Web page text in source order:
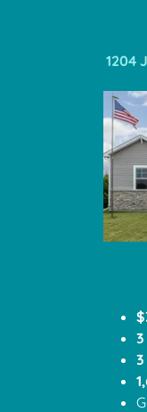
1204
3
3